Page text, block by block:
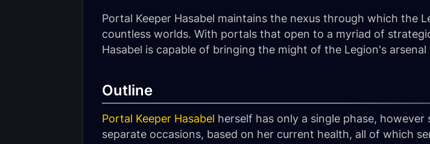
Portal Keeper Hasabel maintains the nexus through which the
countless worlds. With portals that open to a myriad of
Hasabel is capable of bringing the might of the Legion's
Outline
Portal Keeper Hasabel herself has only a single phase,
separate occasions, based on her current health, all of which